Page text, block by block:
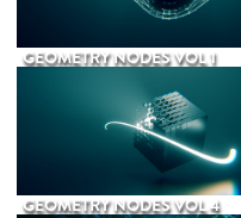
GEOMETRY NODES VOL 1
GEOMETRY NODES VOL 4